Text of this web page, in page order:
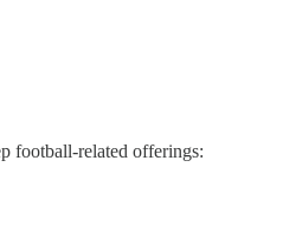
football-related offerings: